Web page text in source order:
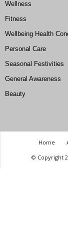
Wellness
Fitness
Wellbeing Health
Personal Care
Seasonal Festivities
General Awareness
Beauty
Home
© Copyright